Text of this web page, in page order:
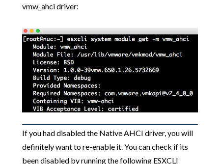
vmw_ahci driver:
If you had disabled the Native AHCI driver, you will
definitely want to re-enable it. You can check if its
been disabled by running the following ESXCLI